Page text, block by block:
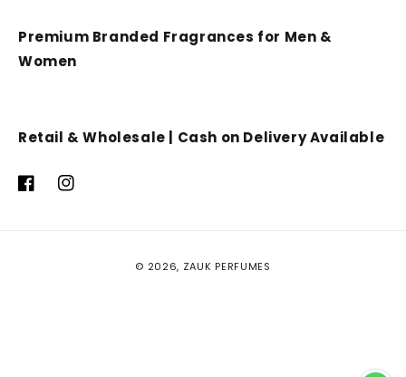
Premium Branded Fragrances for Men &
Women
Retail & Wholesale | Cash on Delivery Available
FacebookInstagram
© 2026, ZAUK PERFUMES